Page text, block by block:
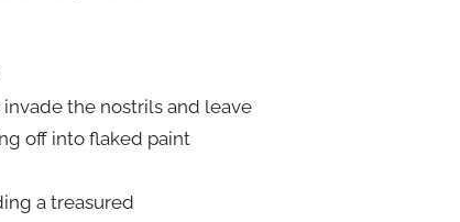
the nostrils and leave
off into flaked paint
a treasured